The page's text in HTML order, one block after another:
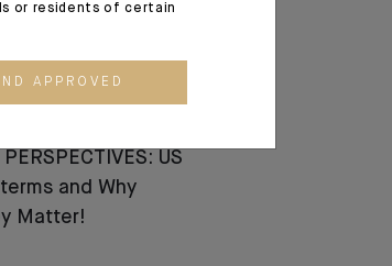
PERSPECTIVES: US
and Why
Matter!
or residents of certain
APPROVED